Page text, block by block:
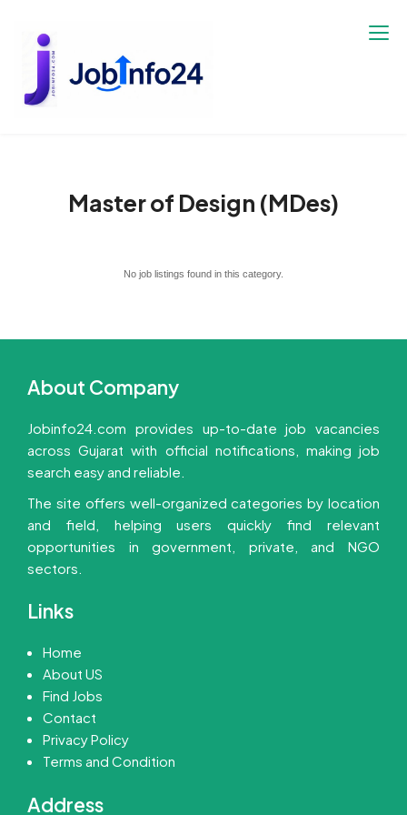
content
Master of Design (MDes)
No job listings found in this category.
About Company
Jobinfo24.com provides up-to-date job vacancies
across Gujarat with official notifications, making job
search easy and reliable.
The site offers well-organized categories by location
and field, helping users quickly find relevant
opportunities in government, private, and NGO
sectors.
Links
Home
About US
Find Jobs
Contact
Privacy Policy
Terms and Condition
Address